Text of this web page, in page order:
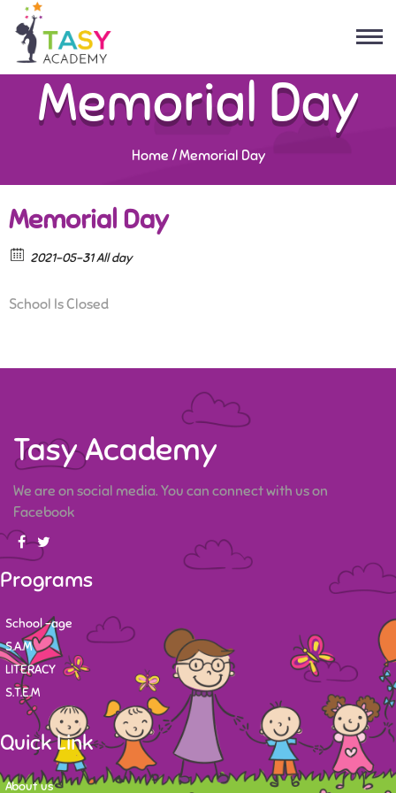
Memorial Day
Home /Memorial Day
Memorial Day
2021-05-31 All day
School Is Closed
Tasy Academy
We are on social media. You can connect with us on
Facebook
Programs
School -age
S.A.M
LITERACY
S.T.E.M
Quick Link
About us